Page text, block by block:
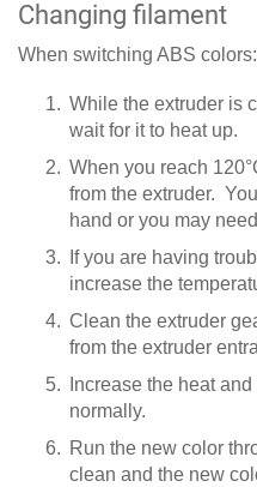
Changing filament
When switching ABS colors:
While the extruder is
wait for it to heat up.
When you reach
from the extruder.
hand or you may
If you are having
increase the
Clean the extruder
from the extruder
Increase the heat
normally.
Run the new color
clean and the new